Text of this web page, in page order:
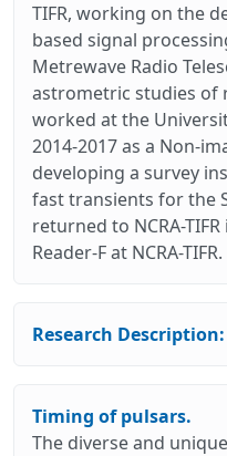
TIFR, working on the
based signal
Metrewave Radio
astrometric studies of
worked at the
2014-2017 as a Non-
developing a survey
fast transients for the
returned to NCRA-
Reader-F at NCRA-TIFR.
Research Description:
Timing of pulsars.
The diverse and